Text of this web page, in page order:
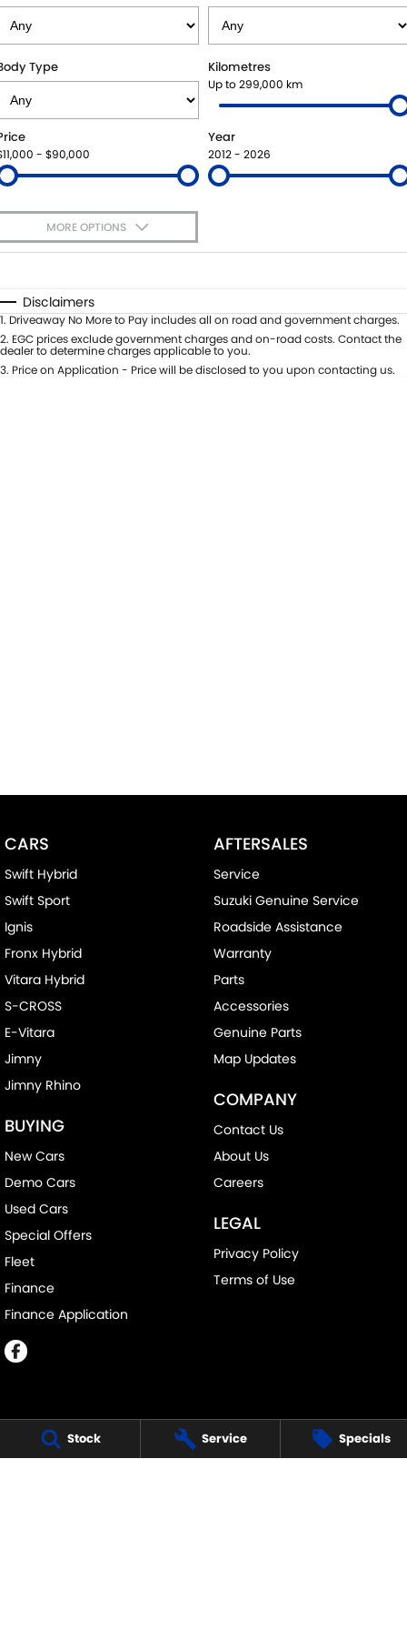
Stock Service Specials
SUZUKI GENUINE SERVICE
WARRANTY
PARTS
GENUINE PARTS
MAP UPDATES
FLEET
FINANCE
FINANCE APPLICATION
COMPANY
CONTACT US
ABOUT US
CAREERS
Type Kilometres
Up to 299,000 km
- $90,000
Year
2012 - 2026
MORE OPTIONS
Automatic Manual
Seats
Deposit/Trade-In
Disclaimers
1. Driveaway No More to Pay includes all on road and government charges.
2. EGC prices exclude government charges and on-road costs. Contact the
dealer to determine charges applicable to you.
3. Price on Application - Price will be disclosed to you upon contacting us.
CARS
Swift Hybrid
Swift Sport
Ignis
Fronx Hybrid
Vitara Hybrid
S-CROSS
E-Vitara
Jimny
Jimny Rhino
BUYING
New Cars
Demo Cars
Used Cars
Special Offers
Fleet
Finance
Finance Application
AFTERSALES
Service
Suzuki Genuine Service
Roadside Assistance
Warranty
Parts
Accessories
Genuine Parts
Map Updates
COMPANY
Contact Us
About Us
Careers
LEGAL
Privacy Policy
Terms of Use
MELVILLE SUZUKI